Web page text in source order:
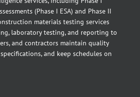
(Phase I ESA) and Phase II
materials testing services
laboratory testing, and reporting to
and contractors maintain quality
and keep schedules on